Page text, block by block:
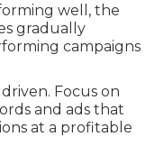
well, the
gradually
campaigns
Focus on
and ads that
at a profitable